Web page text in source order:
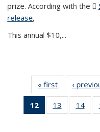
prize. According with the
release(PDF file)
,
This annual $10,...
« first News
‹
12
of 49
News
13
of 49
News
14 of